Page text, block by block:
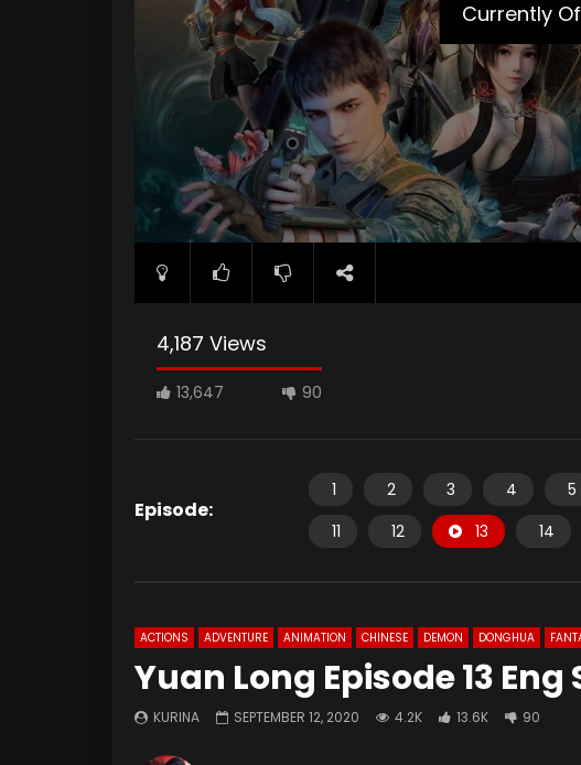
Currently
4,187 Views
13,647 90
Episode:
1 2 3 4 5
11
12 13 14
ACTIONS ADVENTURE ANIMATION CHINESE DEMON DONGHUA
Yuan Long Episode 13 Eng
KURINA SEPTEMBER 12, 2020 4.2K 13.6K 90